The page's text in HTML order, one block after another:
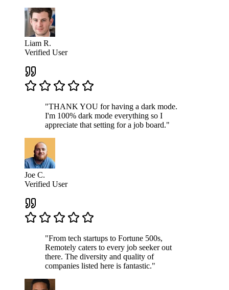
Liam R.
Verified User
"THANK YOU for having a dark mode.
I'm 100% dark mode everything so I
appreciate that setting for a job board."
Joe C.
Verified User
"From tech startups to Fortune 500s,
Remotely caters to every job seeker out
there. The diversity and quality of
companies listed here is fantastic."